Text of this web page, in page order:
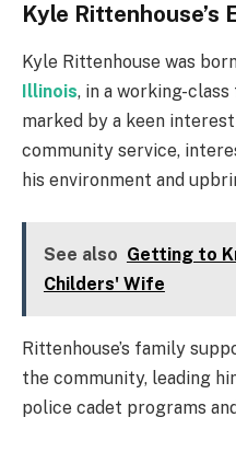
Kyle Rittenhouse’s
Kyle Rittenhouse was
Illinois, in a working-
marked by a keen
community service,
his environment and
See also Getting to
Childers' Wife
Rittenhouse’s family
the community, leading
police cadet programs